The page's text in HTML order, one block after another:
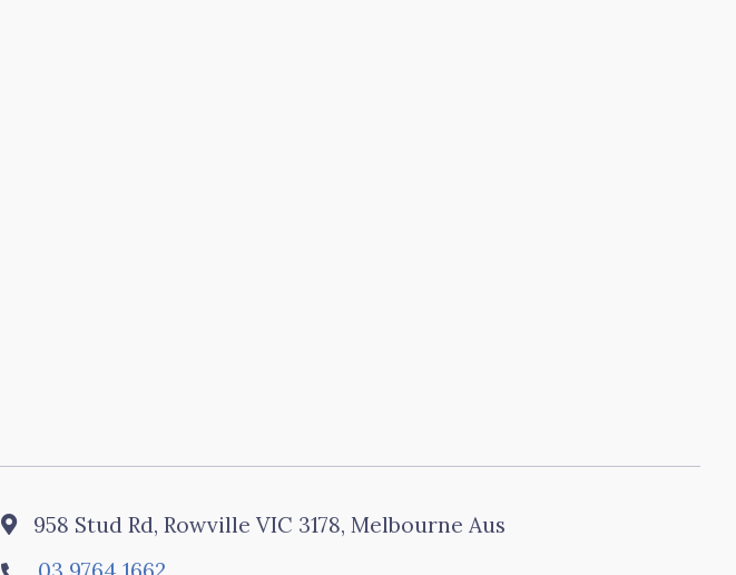
 958 Stud Rd, Rowville VIC 3178, Melbourne Aus